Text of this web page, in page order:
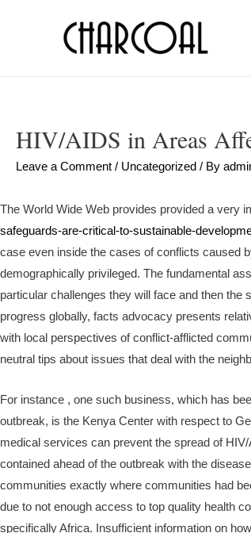
HIV/AIDS in Areas
Leave a Comment / Uncategorized / By
The World Wide Web provides provided a very
safeguards-are-critical-to-sustainable-
case even inside the cases of conflicts caused
demographically privileged. The fundamental
particular challenges they will face and then
progress globally, facts advocacy presents
with local perspectives of conflict-afflicted
neutral tips about issues that deal with the
For instance , one such business, which has
outbreak, is the Kenya Center with respect to
medical services can prevent the spread of
contained ahead of the outbreak with the
communities exactly where communities had
due to not enough access to top quality health
specifically Africa. Insufficient information on